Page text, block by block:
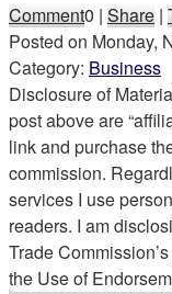
Comment0 | Share |
Posted on Monday,
Category: Business
Disclosure of
post above are
link and purchase
commission.
services I use
readers. I am
Trade Commission’s
the Use of